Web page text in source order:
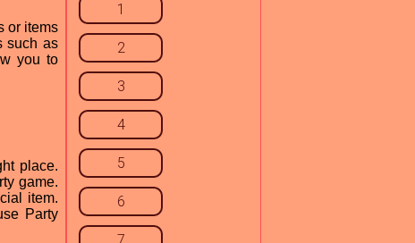
or items
such as
you to
place.
game.
item.
Party
1
2
3
4
5
6